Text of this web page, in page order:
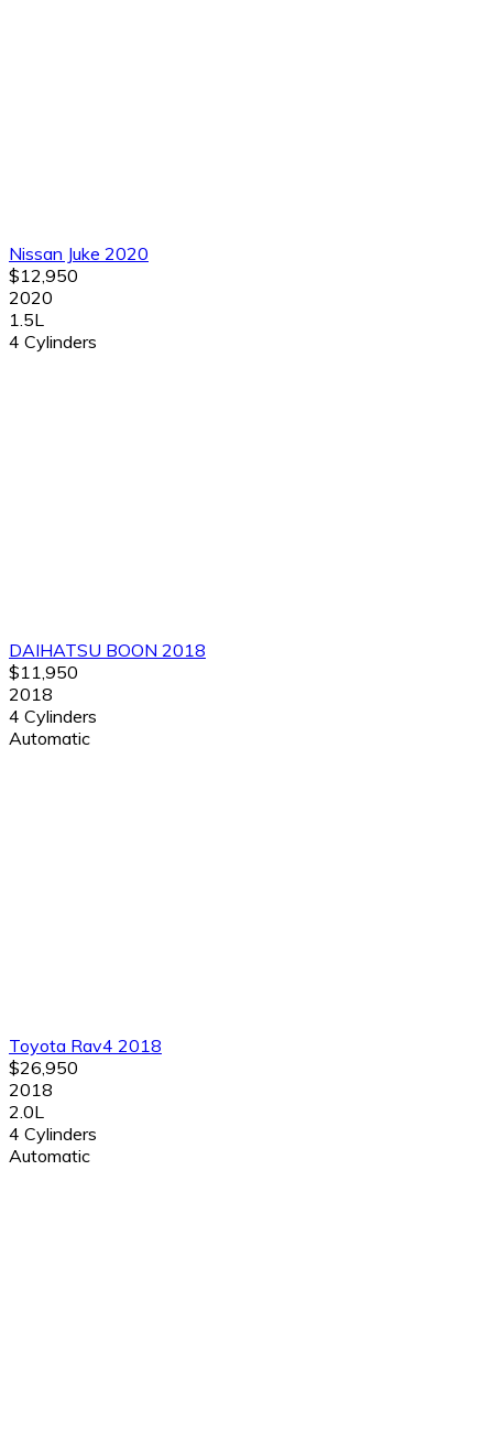
Nissan Juke 2020
$12,950
2020
1.5L
4 Cylinders
DAIHATSU BOON 2018
$11,950
2018
4 Cylinders
Automatic
Toyota Rav4 2018
$26,950
2018
2.0L
4 Cylinders
Automatic